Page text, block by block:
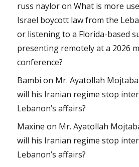
russ nayloronWhat is more
Israel boycott law from the
or listening to a Florida-based
presenting remotely at a 2026
conference?
Bambi on Mr. Ayatollah
will his Iranian regime stop
Lebanon’s affairs?
Maxine on Mr. Ayatollah
will his Iranian regime stop
Lebanon’s affairs?